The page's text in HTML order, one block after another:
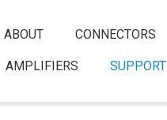
ABOUT CONNECTORS
AMPLIFIERS SUPPORT